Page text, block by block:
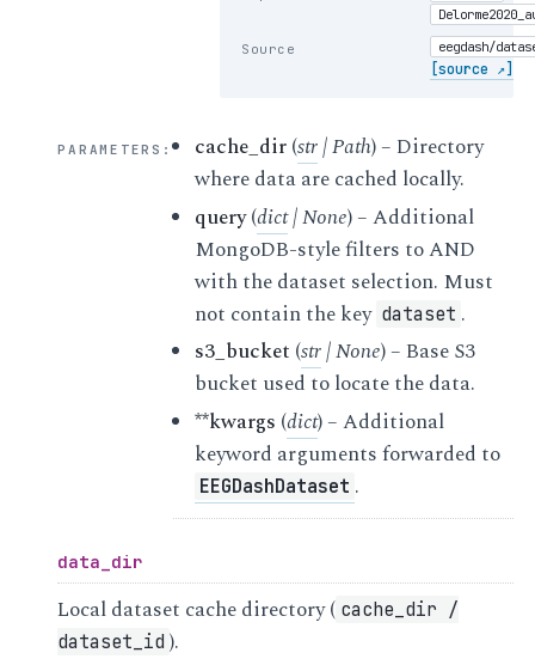
Source eegdash/
[source ↗]
PARAMETERS : cache_dir(str|Path) – Directory
where data are cached locally.
query(dict|None) – Additional
MongoDB-style filters to AND
with the dataset selection. Must
not contain the key dataset .
s3_bucket (str|None) – Base S3
bucket used to locate the data.
**kwargs (dict) – Additional
keyword arguments forwarded to
EEGDashDataset .
data_dir
Local dataset cache directory ( cache_dir /
dataset_id ).